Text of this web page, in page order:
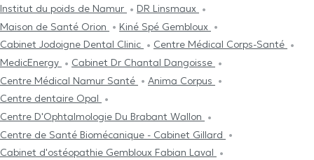
Institut du poids de Namur
DR Linsmaux
Maison de Santé Orion
Kiné Spé Gembloux
Cabinet Jodoigne Dental Clinic
Centre Médical Corps-Santé
MedicEnergy
Cabinet Dr Chantal Dangoisse
Centre Médical Namur Santé
Anima Corpus
Centre dentaire Opal
Centre D'Ophtalmologie Du Brabant Wallon
Centre de Santé Biomécanique - Cabinet Gillard
Cabinet d'ostéopathie Gembloux Fabian Laval